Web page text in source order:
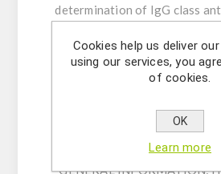
determination of IgG class
INTENDED USE:The Rubella
of IgG class antibodies
human serum or plasma
GENERAL INFORMATION:
Cookies help us deliver
using our services, you
of cookies.
OK
Learn more